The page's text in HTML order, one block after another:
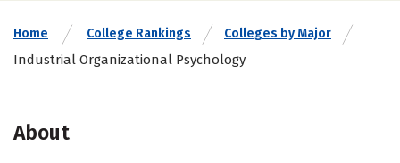
Home College Rankings Colleges by Major
Industrial Organizational Psychology
About